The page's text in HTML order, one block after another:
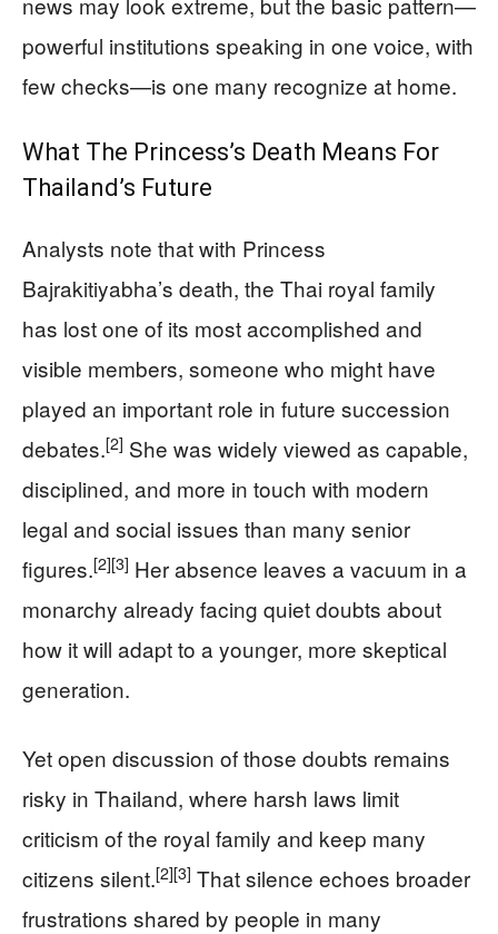
powerful institutions speaking in one voice, with
few checks—is one many recognize at home.
What The Princess’s Death Means For
Thailand’s Future
Analysts note that with Princess
Bajrakitiyabha’s death, the Thai royal family
has lost one of its most accomplished and
visible members, someone who might have
played an important role in future succession
debates.[2] She was widely viewed as capable,
disciplined, and more in touch with modern
legal and social issues than many senior
figures.[2][3] Her absence leaves a vacuum in a
monarchy already facing quiet doubts about
how it will adapt to a younger, more skeptical
generation.
Yet open discussion of those doubts remains
risky in Thailand, where harsh laws limit
criticism of the royal family and keep many
citizens silent.[2][3] That silence echoes broader
frustrations shared by people in many